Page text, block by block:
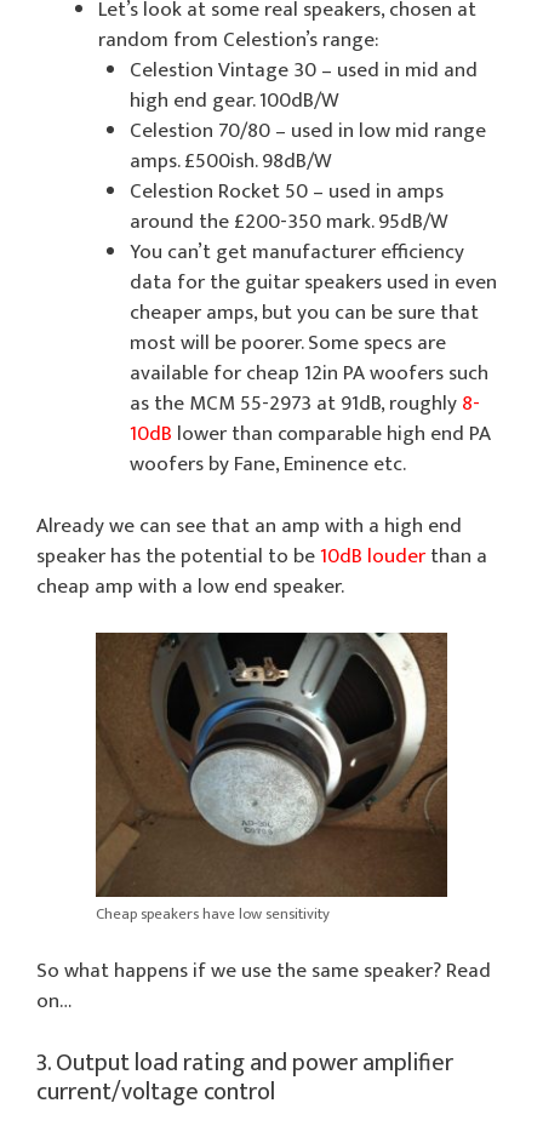
Let’s look at some real speakers, chosen at
random from Celestion’s range:
Celestion Vintage 30 – used in mid and
high end gear. 100dB/W
Celestion 70/80 – used in low mid range
amps. £500ish. 98dB/W
Celestion Rocket 50 – used in amps
around the £200-350 mark. 95dB/W
You can’t get manufacturer efficiency
data for the guitar speakers used in even
cheaper amps, but you can be sure that
most will be poorer. Some specs are
available for cheap 12in PA woofers such
as the MCM 55-2973 at 91dB, roughly8-
10dB lower than comparable high end PA
woofers by Fane, Eminence etc.
Already we can see that an amp with a high end
speaker has the potential to be10dB louderthan a
cheap amp with a low end speaker.
Cheap speakers have low sensitivity
So what happens if we use the same speaker? Read
on…
3. Output load rating and power amplifier
current/voltage control